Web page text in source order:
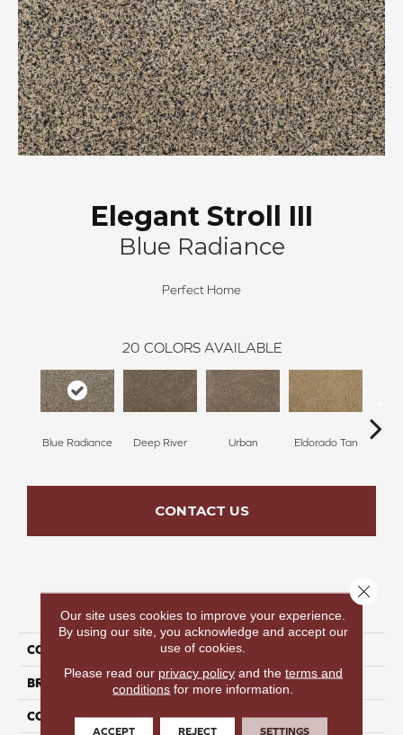
Elegant Stroll III
Blue Radiance
Perfect Home
20 COLORS AVAILABLE
Blue Radiance Deep River Urban Eldorado Tan
CONTACT US
PRODUCT ATTRIBUTES
COLLECTION Elegant Stroll III
BRAND Perfect Home
CONSTRUCTION Cut Pile
Our site uses cookies to improve your experience.
By using our site, you acknowledge and accept our
use of cookies.
Please read our privacy policyand the terms and
conditions for more information.
ACCEPT REJECT SETTINGS
Close